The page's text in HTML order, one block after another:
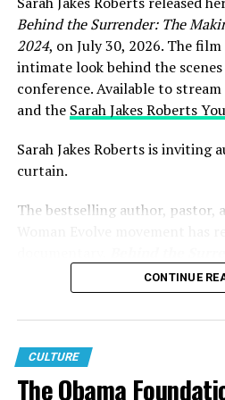
that what I
through, what I
in the past can
many others. I
in so many
inside and
Carl Lentz and
major scrutiny
to adultery
Behind the Surrender: The
2024, on July 30, 2026. The
intimate look behind the
conference. Available to
and the Sarah Jakes Roberts
Sarah Jakes Roberts is inviting
curtain.
The bestselling author, pastor,
Woman Evolve 2024, offering
vision, preparation, and
largest faith-based
While the documentary is
release carried even greater
CONTINUE
CULTURE
The Obama